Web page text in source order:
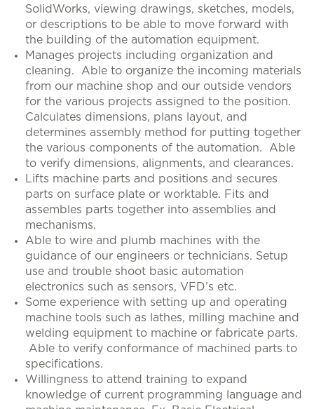
SolidWorks, viewing drawings, sketches, models,
or descriptions to be able to move forward with
the building of the automation equipment.
Manages projects including organization and
cleaning. Able to organize the incoming materials
from our machine shop and our outside vendors
for the various projects assigned to the position.
Calculates dimensions, plans layout, and
determines assembly method for putting together
the various components of the automation. Able
to verify dimensions, alignments, and clearances.
Lifts machine parts and positions and secures
parts on surface plate or worktable. Fits and
assembles parts together into assemblies and
mechanisms.
Able to wire and plumb machines with the
guidance of our engineers or technicians. Setup
use and trouble shoot basic automation
electronics such as sensors, VFD’s etc.
Some experience with setting up and operating
machine tools such as lathes, milling machine and
welding equipment to machine or fabricate parts.
Able to verify conformance of machined parts to
specifications.
Willingness to attend training to expand
knowledge of current programming language and